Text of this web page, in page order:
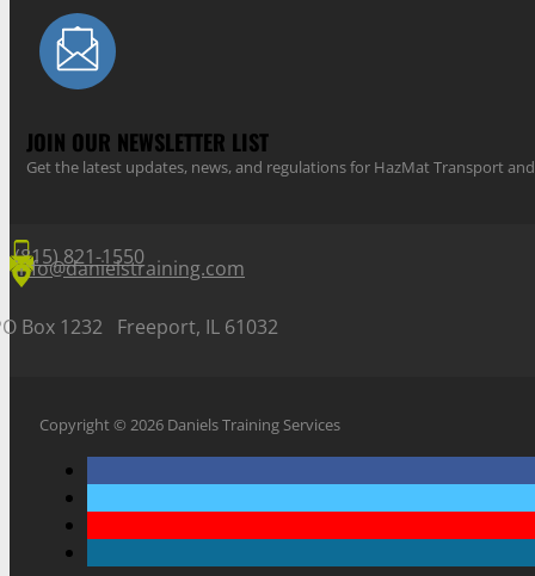
JOIN OUR NEWSLETTER LIST
Get the latest updates, news, and regulations for HazMat Transport
(815) 821-1550
info@danielstraining.com
Box 1232 Freeport, IL 61032
Copyright © 2026 Daniels Training Services